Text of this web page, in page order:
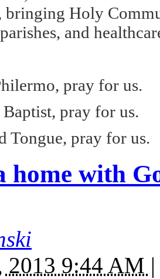
Holy
and
pray for us.
Baptist, pray for us.
Tongue, pray for us.
home with
2013 9:44 AM |